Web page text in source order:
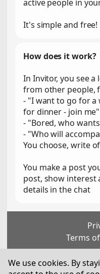
active people in
It's simple and free!
How does it work?
In Invitor, you see
from other people,
- "I want to go for a
for dinner - join me"
- "Bored, who
- "Who will
You choose, write
You make a post
post, show interest
details in the chat
Terms
For
We use cookies. By